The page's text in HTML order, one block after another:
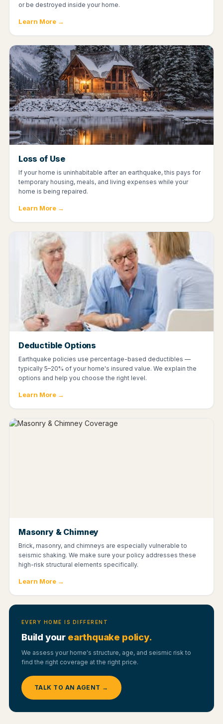
or be destroyed inside your home.
Learn More →
Loss of Use
If your home is uninhabitable after an earthquake, this pays for
temporary housing, meals, and living expenses while your
home is being repaired.
Learn More →
Deductible Options
Earthquake policies use percentage-based deductibles —
typically 5–20% of your home's insured value. We explain the
options and help you choose the right level.
Learn More →
Masonry & Chimney
Brick, masonry, and chimneys are especially vulnerable to
seismic shaking. We make sure your policy addresses these
high-risk structural elements specifically.
Learn More →
EVERY HOME IS DIFFERENT
Build your earthquake policy.
We assess your home's structure, age, and seismic risk to
find the right coverage at the right price.
TALK TO AN AGENT →